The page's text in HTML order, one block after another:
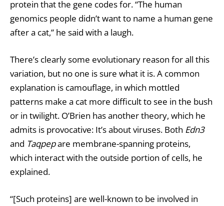
protein that the gene codes for. “The human
genomics people didn’t want to name a human gene
after a cat,” he said with a laugh.
There’s clearly some evolutionary reason for all this
variation, but no one is sure what it is. A common
explanation is camouflage, in which mottled
patterns make a cat more difficult to see in the bush
or in twilight. O’Brien has another theory, which he
admits is provocative: It’s about viruses. Both Edn3
and Taqpepare membrane-spanning proteins,
which interact with the outside portion of cells, he
explained.
“[Such proteins] are well-known to be involved in